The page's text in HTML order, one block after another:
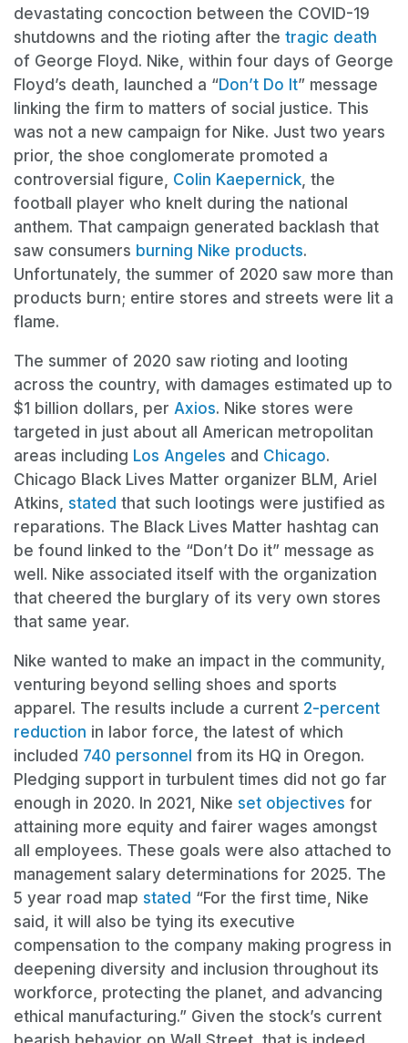
devastating concoction between the COVID-19
shutdowns and the rioting after the tragic death
of George Floyd. Nike, within four days of George
Floyd’s death, launched a “Don’t Do It” message
linking the firm to matters of social justice. This
was not a new campaign for Nike. Just two years
prior, the shoe conglomerate promoted a
controversial figure, Colin Kaepernick , the
football player who knelt during the national
anthem. That campaign generated backlash that
saw consumers burning Nike products.
Unfortunately, the summer of 2020 saw more than
products burn; entire stores and streets were lit a
flame.
The summer of 2020 saw rioting and looting
across the country, with damages estimated up to
$1 billion dollars, per Axios. Nike stores were
targeted in just about all American metropolitan
areas including Los Angeles and Chicago.
Chicago Black Lives Matter organizer BLM, Ariel
Atkins, stated that such lootings were justified as
reparations. The Black Lives Matter hashtag can
be found linked to the “Don’t Do it” message as
well. Nike associated itself with the organization
that cheered the burglary of its very own stores
that same year.
Nike wanted to make an impact in the community,
venturing beyond selling shoes and sports
apparel. The results include a current 2-percent
reduction in labor force, the latest of which
included 740 personnel from its HQ in Oregon.
Pledging support in turbulent times did not go far
enough in 2020. In 2021, Nike set objectives for
attaining more equity and fairer wages amongst
all employees. These goals were also attached to
management salary determinations for 2025. The
5 year road map stated “For the first time, Nike
said, it will also be tying its executive
compensation to the company making progress in
deepening diversity and inclusion throughout its
workforce, protecting the planet, and advancing
ethical manufacturing.” Given the stock’s current